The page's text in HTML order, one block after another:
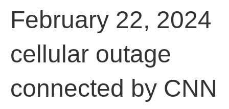
February 22, 2024
cellular outage
connected by CNN